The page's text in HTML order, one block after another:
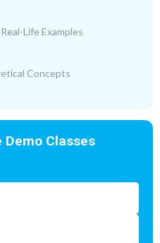
Life Examples
Concepts
Demo Classes